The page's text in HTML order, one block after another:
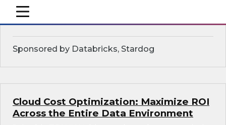
mobile toggle line
mobile toggle line
mobile toggle line
modern cloud data, AI and machine learning,
and other sophisticated technologies.
Sponsored by Databricks, Stardog
Cloud Cost Optimization: Maximize ROI
Across the Entire Data Environment